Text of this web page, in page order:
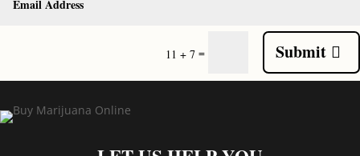
11 + 7 = Submit